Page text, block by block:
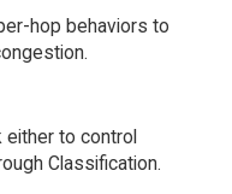
hop behaviors to
either to control
Classification.